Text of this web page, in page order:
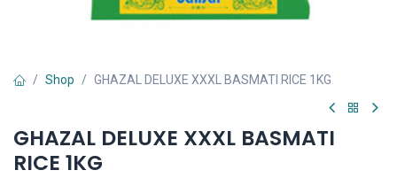
Shop GHAZAL DELUXE XXXL BASMATI RICE 1KG
GHAZAL DELUXE XXXL BASMATI
RICE 1KG